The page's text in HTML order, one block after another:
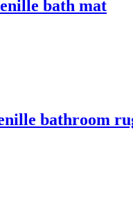
bath mat
bathroom